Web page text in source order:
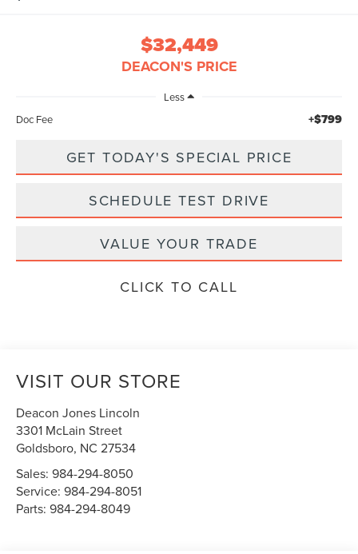
$32,449
DEACON'S PRICE
Less
Doc Fee
+$799
GET TODAY'S SPECIAL PRICE
SCHEDULE TEST DRIVE
VALUE YOUR TRADE
CLICK TO CALL
VISIT OUR STORE
Deacon Jones Lincoln
3301 McLain Street
Goldsboro, NC 27534
Sales:984-294-8050
Service:984-294-8051
Parts:984-294-8049